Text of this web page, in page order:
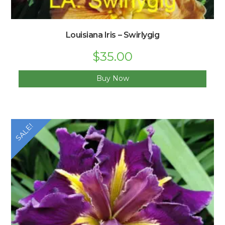
Louisiana Iris – Swirlygig
$35.00
Buy Now
SALE!